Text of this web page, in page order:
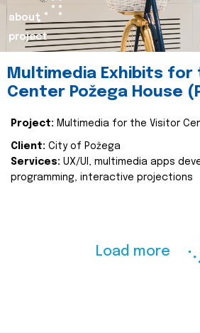
about
project
Multimedia Exhibits
Center Požega House
Project: Multimedia for the Visitor
Client: City of Požega
Services: UX/UI, multimedia apps
programming, interactive projections
Load more